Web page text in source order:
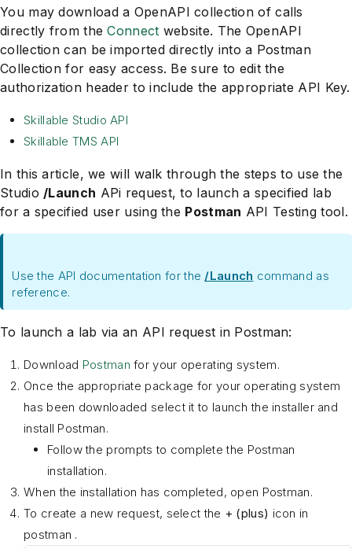
You may download a OpenAPI collection of calls
directly from theConnect website. The OpenAPI
collection can be imported directly into a Postman
Collection for easy access. Be sure to edit the
authorization header to include the appropriate API Key.
Skillable Studio API
Skillable TMS API
In this article, we will walk through the steps to use the
Studio/Launch APi request, to launch a specified lab
for a specified user using the Postman API Testing tool.
Use the API documentation for the /Launch command as
reference.
To launch a lab via an API request in Postman:
Download Postman for your operating system.
Once the appropriate package for your operating system
has been downloaded select it to launch the installer and
install Postman.
Follow the prompts to complete the Postman
installation.
When the installation has completed, open Postman.
To create a new request, select the + (plus) icon in
postman .